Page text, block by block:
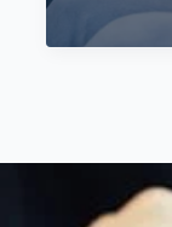
Applying